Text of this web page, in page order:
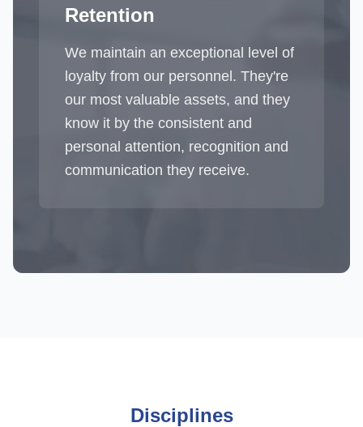
Retention
We maintain an exceptional level of
loyalty from our personnel. They're
our most valuable assets, and they
know it by the consistent and
personal attention, recognition and
communication they receive.
Disciplines